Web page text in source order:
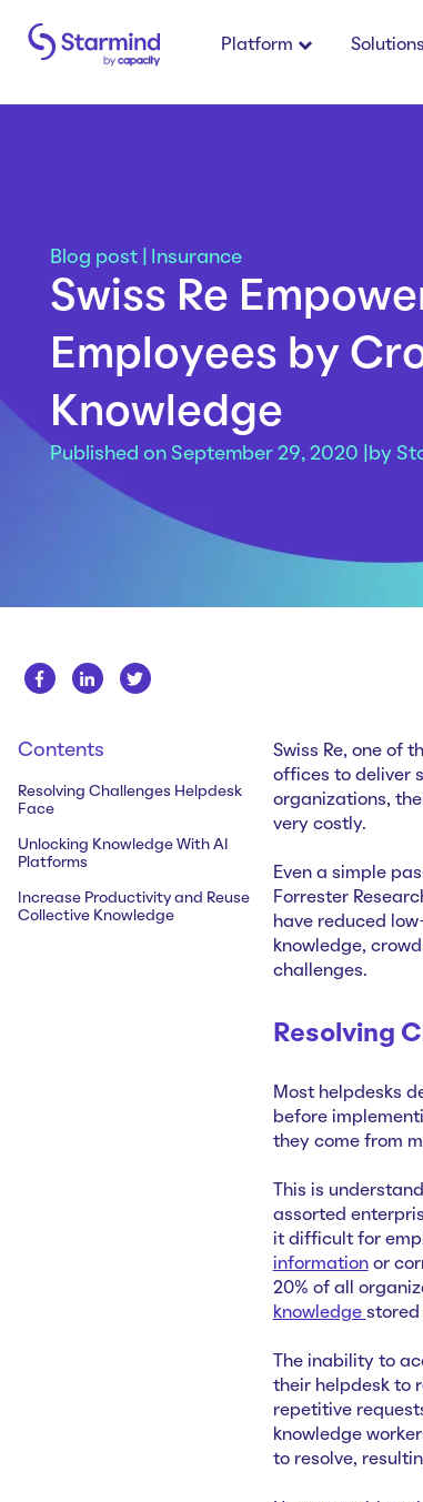
Platform Solutions
Blog post Insurance
Swiss Re
Employees by
Knowledge
Published on September 29, 2020 | by
Contents
Resolving Challenges Helpdesk
Face
Unlocking Knowledge With AI
Platforms
Increase Productivity and Reuse
Collective Knowledge
Swiss Re, one of
offices to deliver
organizations,
very costly.
Even a simple
Forrester
have reduced
knowledge,
challenges.
Resolving
Most helpdesks
before
they come from
This is
assorted
it difficult for
informationor
20% of all
knowledge stored
The inability to
their helpdesk to
repetitive
knowledge
to resolve,